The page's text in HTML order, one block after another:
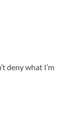
deny what I’m